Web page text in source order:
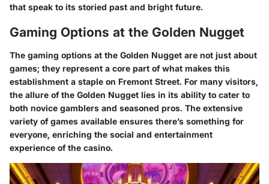
that speak to its storied past and bright future.
Gaming Options at the Golden Nugget
The gaming options at the Golden Nugget are not just about
games; they represent a core part of what makes this
establishment a staple on Fremont Street. For many visitors,
the allure of the Golden Nugget lies in its ability to cater to
both novice gamblers and seasoned pros. The extensive
variety of games available ensures there’s something for
everyone, enriching the social and entertainment
experience of the casino.